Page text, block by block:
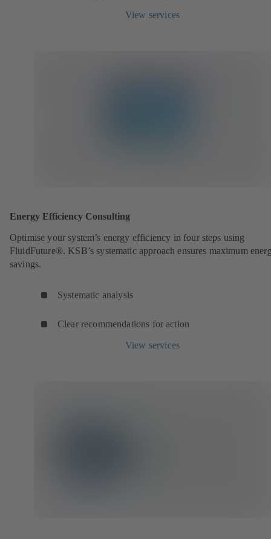
View services
Energy Efficiency Consulting
Optimise your system’s energy efficiency in four steps using
FluidFuture®. KSB’s systematic approach ensures maximum
savings.
Systematic analysis
Clear recommendations for action
View services